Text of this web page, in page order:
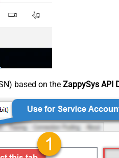
based on the ZappySys API